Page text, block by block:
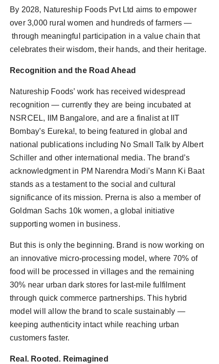
By 2028, Natureship Foods Pvt Ltd aims to empower
over 3,000 rural women and hundreds of farmers —
through meaningful participation in a value chain that
celebrates their wisdom, their hands, and their heritage.
Recognition and the Road Ahead
Natureship Foods’ work has received widespread
recognition — currently they are being incubated at
NSRCEL, IIM Bangalore, and are a finalist at IIT
Bombay’s Eureka!, to being featured in global and
national publications including No Small Talk by Albert
Schiller and other international media. The brand’s
acknowledgment in PM Narendra Modi’s Mann Ki Baat
stands as a testament to the social and cultural
significance of its mission. Prerna is also a member of
Goldman Sachs 10k women, a global initiative
supporting women in business.
But this is only the beginning. Brand is now working on
an innovative micro-processing model, where 70% of
food will be processed in villages and the remaining
30% near urban dark stores for last-mile fulfilment
through quick commerce partnerships. This hybrid
model will allow the brand to scale sustainably —
keeping authenticity intact while reaching urban
customers faster.
Real. Rooted. Reimagined